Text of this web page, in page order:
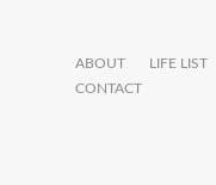
ABOUT LIFE LIST
CONTACT